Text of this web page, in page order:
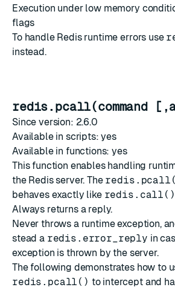
Execution under low memory
flags
To handle Redis runtime errors use
instead.
redis.pcall(command
Since version: 2.6.0
Available in scripts: yes
Available in functions: yes
This function enables handling
the Redis server. The
behaves exactly like redis.call()
Always returns a reply.
Never throws a runtime exception,
stead a redis.error_reply in
exception is thrown by the server.
The following demonstrates how to
redis.pcall() to intercept and